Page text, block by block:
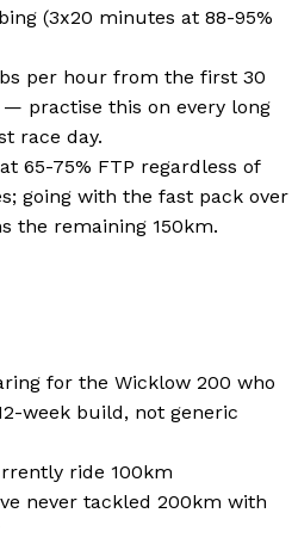
(3x20 minutes at 88-95%
per hour from the first 30
practise this on every long
race day.
65-75% FTP regardless of
going with the fast pack over
the remaining 150km.
for the Wicklow 200 who
week build, not generic
ride 100km
never tackled 200km with